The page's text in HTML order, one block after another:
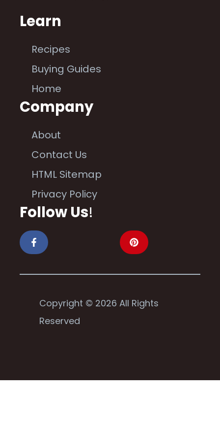
Learn
Recipes
Buying Guides
Home
Company
About
Contact Us
HTML Sitemap
Privacy Policy
Follow Us!
Copyright © 2026 All Rights
Reserved